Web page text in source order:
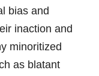
bias and
inaction and
minoritized
as blatant